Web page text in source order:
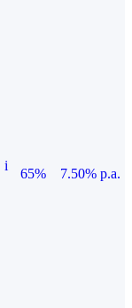
i
65%
7.50% p.a.